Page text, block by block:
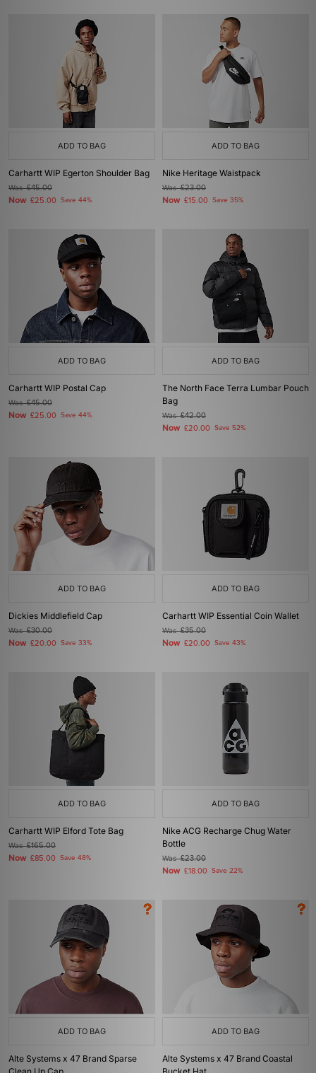
ADD TO BAG
Carhartt WIP Egerton Shoulder Bag
Was£45.00
Now £25.00 Save 44%
ADD TO BAG
Nike Heritage Waistpack
Was£23.00
Now £15.00 Save 35%
ADD TO BAG
Carhartt WIP Postal Cap
Was£45.00
Now £25.00 Save 44%
ADD TO BAG
The North Face Terra Lumbar Pouch
Bag
Was£42.00
Now £20.00 Save 52%
ADD TO BAG
Dickies Middlefield Cap
Was£30.00
Now £20.00 Save 33%
ADD TO BAG
Carhartt WIP Essential Coin Wallet
Was£35.00
Now £20.00 Save 43%
ADD TO BAG
Carhartt WIP Elford Tote Bag
Was£165.00
Now £85.00 Save 48%
ADD TO BAG
Nike ACG Recharge Chug Water
Bottle
Was£23.00
Now £18.00 Save 22%
ADD TO BAG
Alte Systems x 47 Brand Sparse
ADD TO BAG
Alte Systems x 47 Brand Coastal